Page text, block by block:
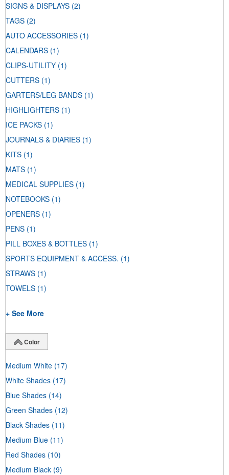
SIGNS & DISPLAYS (2)
TAGS (2)
AUTO ACCESSORIES (1)
CALENDARS (1)
CLIPS-UTILITY (1)
CUTTERS (1)
GARTERS/LEG BANDS (1)
HIGHLIGHTERS (1)
ICE PACKS (1)
JOURNALS & DIARIES (1)
KITS (1)
MATS (1)
MEDICAL SUPPLIES (1)
NOTEBOOKS (1)
OPENERS (1)
PENS (1)
PILL BOXES & BOTTLES (1)
SPORTS EQUIPMENT & ACCESS. (1)
STRAWS (1)
TOWELS (1)
+ See More
Color
Medium White (17)
White Shades (17)
Blue Shades (14)
Green Shades (12)
Black Shades (11)
Medium Blue (11)
Red Shades (10)
Medium Black (9)